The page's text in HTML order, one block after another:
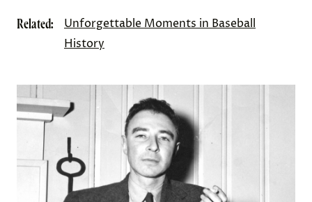
Related:
Unforgettable Moments in Baseball
History